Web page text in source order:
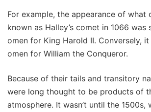
For example, the appearance of what
known as Halley’s comet in 1066 was
omen for King Harold II. Conversely,
omen for William the Conqueror.
Because of their tails and transitory
were long thought to be products of
atmosphere. It wasn’t until the 1500s,